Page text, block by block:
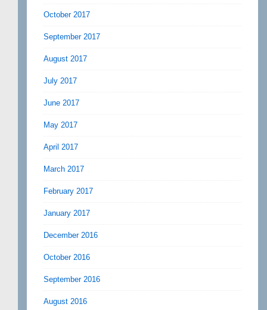
October 2017
September 2017
August 2017
July 2017
June 2017
May 2017
April 2017
March 2017
February 2017
January 2017
December 2016
October 2016
September 2016
August 2016